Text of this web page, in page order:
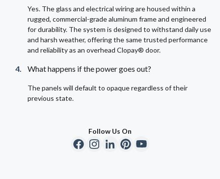
Yes. The glass and electrical wiring are housed within a
rugged, commercial-grade aluminum frame and engineered
for durability. The system is designed to withstand daily use
and harsh weather, offering the same trusted performance
and reliability as an overhead Clopay® door.
What happens if the power goes out?
The panels will default to opaque regardless of their
previous state.
Follow Us On